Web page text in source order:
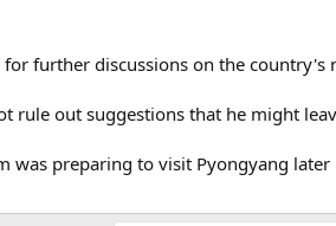
further discussions on the country's
rule out suggestions that he might
was preparing to visit Pyongyang later